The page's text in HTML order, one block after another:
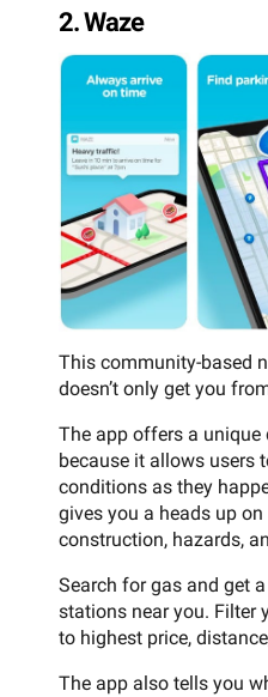
2. Waze
This community-based
doesn’t only get you
The app offers a unique
because it allows users
conditions as they
gives you a heads up
construction, hazards,
Search for gas and get
stations near you. Filter
to highest price,
The app also tells you